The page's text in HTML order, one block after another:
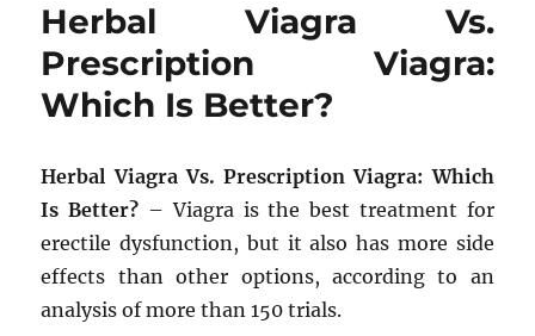
Herbal Viagra Vs.
Prescription Viagra:
Which Is Better?
Herbal Viagra Vs. Prescription Viagra: Which
Is Better? – Viagra is the best treatment for
erectile dysfunction, but it also has more side
effects than other options, according to an
analysis of more than 150 trials.